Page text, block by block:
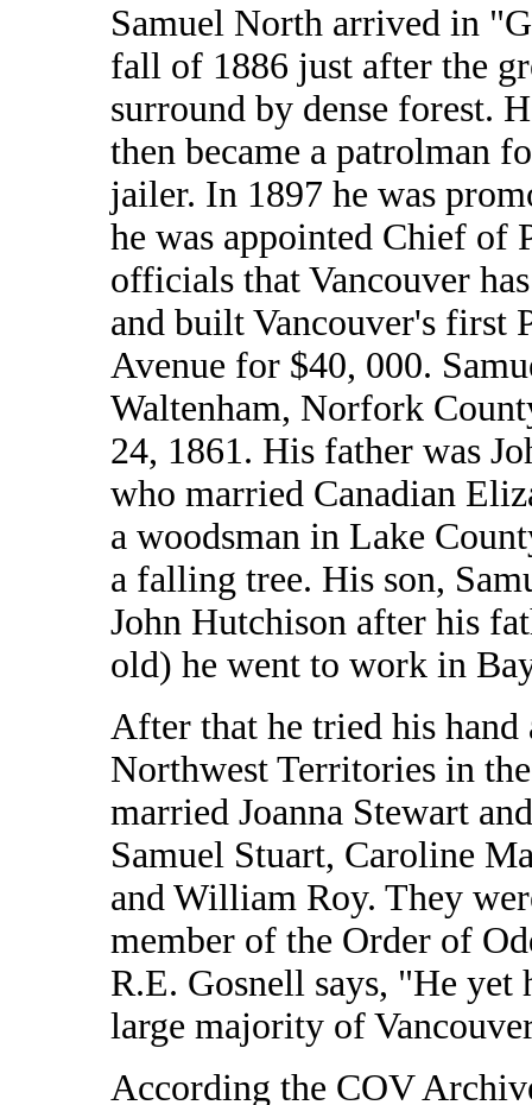
Samuel North arrived in
fall of 1886 just after the
surround by dense forest.
then became a patrolman
jailer. In 1897 he was
he was appointed Chief of
officials that Vancouver
and built Vancouver's first
Avenue for $40, 000.
Waltenham, Norfork
24, 1861. His father was
who married Canadian
a woodsman in Lake
a falling tree. His son,
John Hutchison after his
old) he went to work in
After that he tried his
Northwest Territories in
married Joanna Stewart
Samuel Stuart, Caroline
and William Roy. They
member of the Order of
R.E. Gosnell says, "He yet
large majority of
According the COV